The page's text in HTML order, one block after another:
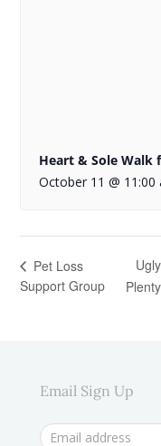
Heart & Sole Walk
October 11 @ 11:00
Pet Loss
Support Group
Email Sign Up